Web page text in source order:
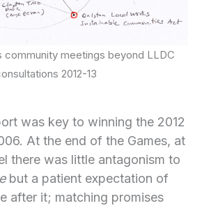
community meetings beyond LLDC
2012-13
was key to winning the 2012
At the end of the Games, at
there was little antagonism to
but a patient expectation of
after it; matching promises